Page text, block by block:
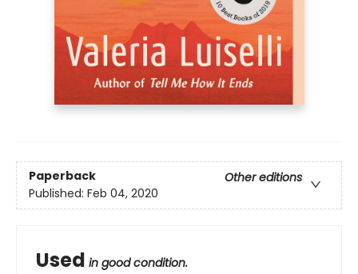
Paperback
Other editions
Published: Feb 04, 2020
Used in good condition.